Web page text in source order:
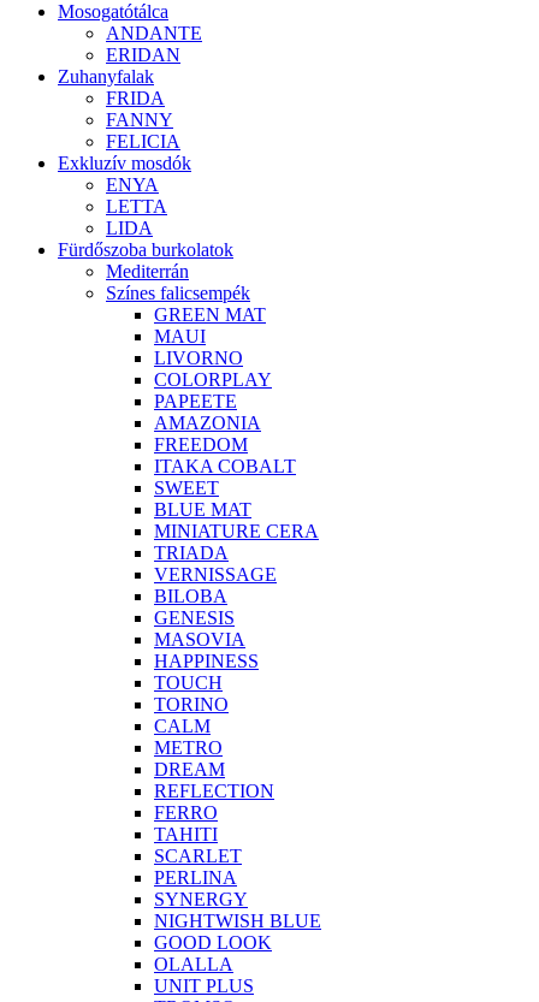
Mosogatótálca
ANDANTE
ERIDAN
Zuhanyfalak
FRIDA
FANNY
FELICIA
Exkluzív mosdók
ENYA
LETTA
LIDA
Fürdőszoba burkolatok
Mediterrán
Színes falicsempék
GREEN MAT
MAUI
LIVORNO
COLORPLAY
PAPEETE
AMAZONIA
FREEDOM
ITAKA COBALT
SWEET
BLUE MAT
MINIATURE CERA
TRIADA
VERNISSAGE
BILOBA
GENESIS
MASOVIA
HAPPINESS
TOUCH
TORINO
CALM
METRO
DREAM
REFLECTION
FERRO
TAHITI
SCARLET
PERLINA
SYNERGY
NIGHTWISH BLUE
GOOD LOOK
OLALLA
UNIT PLUS